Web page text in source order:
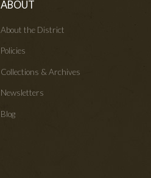
ABOUT
About the District
Policies
Collections & Archives
Newsletters
Blog